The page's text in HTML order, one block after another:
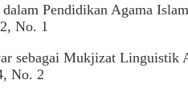
Pendidikan Agama
No. 1
sebagai Mukjizat Linguistik
No. 2